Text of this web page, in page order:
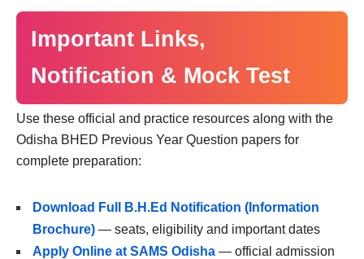
Important Links,
Notification & Mock Test
Use these official and practice resources along with the
Odisha BHED Previous Year Question papers for
complete preparation:
Download Full B.H.Ed Notification (Information
Brochure) — seats, eligibility and important dates
Apply Online at SAMS Odisha — official admission